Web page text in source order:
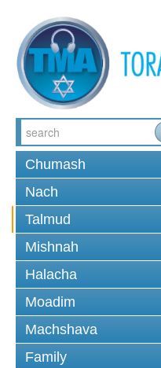
Chumash
Nach
Talmud
Mishnah
Halacha
Moadim
Machshava
Family